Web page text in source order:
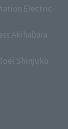
Electric
Akihabara
Shinjuku